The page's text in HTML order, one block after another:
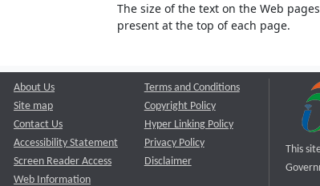
The size of the text on the Web
present at the top of each page.
About Us
Site map
Contact Us
Accessibility Statement
Screen Reader Access
Web Information
Terms and Conditions
Copyright Policy
Hyper Linking Policy
Privacy Policy
Disclaimer
This